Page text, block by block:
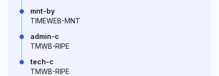
mnt-by
TIMEWEB-MNT
admin-c
TMWB-RIPE
tech-c
TMWB-RIPE